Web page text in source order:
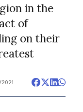
in the
of
on their